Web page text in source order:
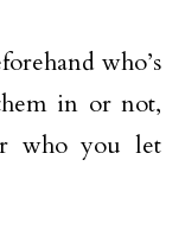
who’s
in or not,
who you let